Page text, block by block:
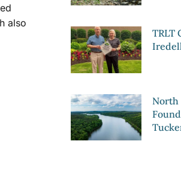
also
TRLT
North